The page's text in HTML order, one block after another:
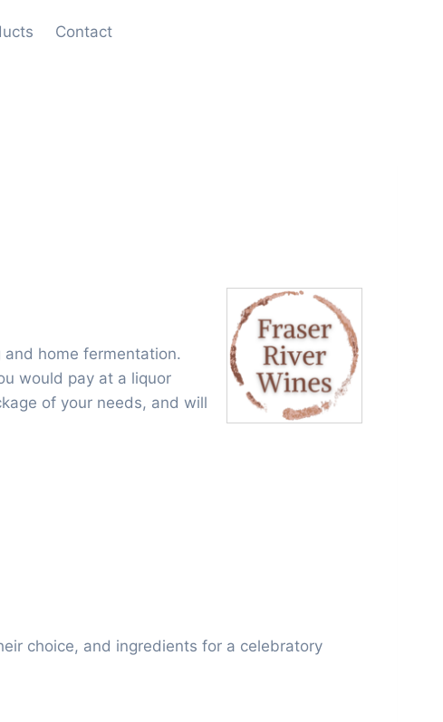
Contact
home fermentation.
would pay at a liquor
of your needs, and will
choice, and ingredients for a celebratory